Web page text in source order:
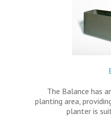
The Balance has
planting area,
planter is